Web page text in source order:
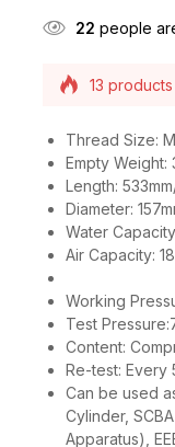
22 people
Selling
13
Thread Size:
Empty Weight:
Length:
Diameter:
Water
Working
Test
Content:
Re-test: Every
Can be used
Cylinder,